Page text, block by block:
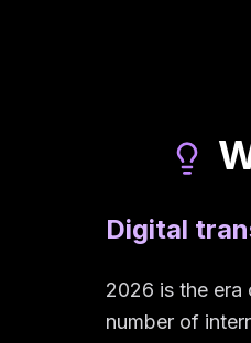
Digital
2026 is the era
number of